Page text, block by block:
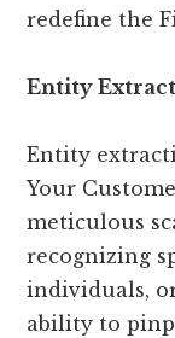
redefine the
Entity
Entity
Your
meticulous
recognizing
individuals,
ability to